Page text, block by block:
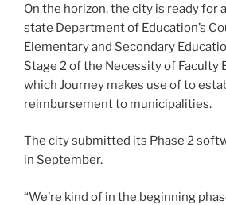
On the horizon, the city is ready for
state Department of Education’s
Elementary and Secondary
Stage 2 of the Necessity of Faculty
which Journey makes use of to
reimbursement to municipalities.
The city submitted its Phase 2
in September.
“We’re kind of in the beginning